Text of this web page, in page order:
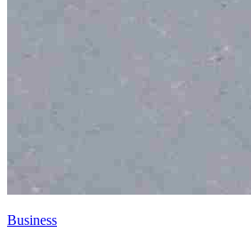
Business